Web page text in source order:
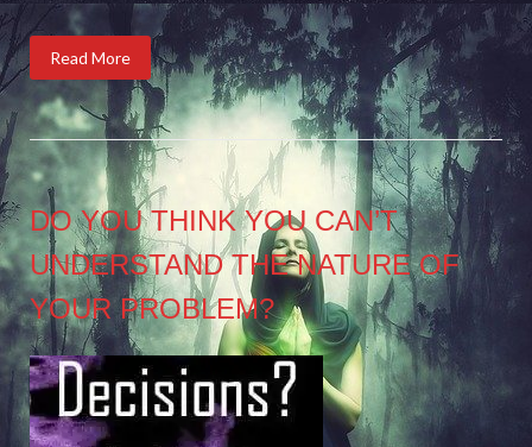
Read More
DO YOU THINK YOU CAN’T
UNDERSTAND THE NATURE OF
YOUR PROBLEM?